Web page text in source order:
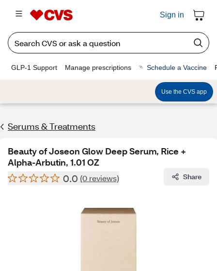
Sign in
GLP-1 Support Manage prescriptions Schedule a Vaccine
Use the CVS app
Serums & Treatments
Beauty of Joseon Glow Deep Serum, Rice +
Alpha-Arbutin, 1.01 OZ
0.0 (0 reviews) Share